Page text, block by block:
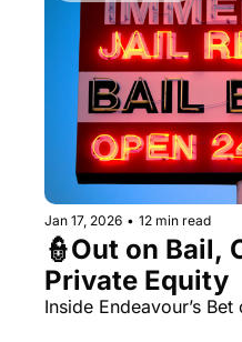
Jan 17, 2026 • 12 min read
👮Out on Bail,
Private Equity
Inside Endeavour’s